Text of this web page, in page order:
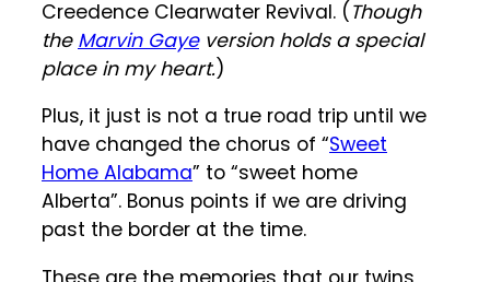
Creedence Clearwater Revival. ( Though
the Marvin Gayeversion holds a special
place in my heart.)
Plus, it just is not a true road trip until we
have changed the chorus of “Sweet
Home Alabama” to “sweet home
Alberta”. Bonus points if we are driving
past the border at the time.